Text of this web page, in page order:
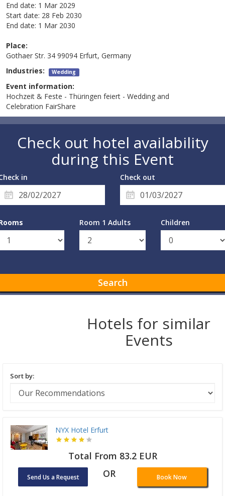
End date: 1 Mar 2029
Start date: 28 Feb 2030
End date: 1 Mar 2030
Place:
Gothaer Str. 34 99094 Erfurt, Germany
Industries: Wedding
Event information:
Hochzeit & Feste - Thüringen feiert - Wedding and
Celebration FairShare
Check out hotel availability
during this Event
in Check out
Room 1 Adults Children
Search
Hotels for similar
Events
Sort by:
NYX Hotel Erfurt
Total From 83.2 EUR
Send Us a Request OR Book Now